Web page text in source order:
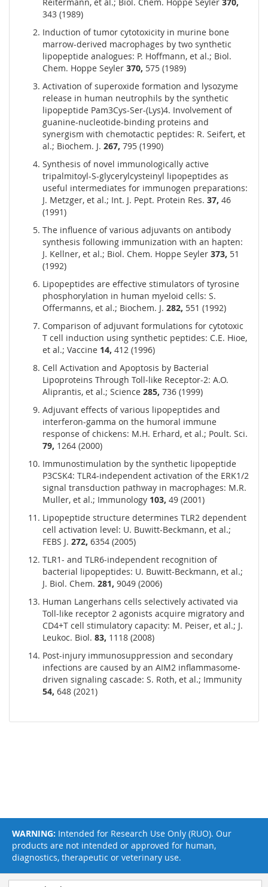
343 (1989)
Induction of tumor cytotoxicity in murine bone
marrow-derived macrophages by two synthetic
lipopeptide analogues: P. Hoffmann, et al.; Biol.
Chem. Hoppe Seyler 370, 575 (1989)
Activation of superoxide formation and lysozyme
release in human neutrophils by the synthetic
lipopeptide Pam3Cys-Ser-(Lys)4. Involvement of
guanine-nucleotide-binding proteins and
synergism with chemotactic peptides: R. Seifert, et
al.; Biochem. J. 267, 795 (1990)
Synthesis of novel immunologically active
tripalmitoyl-S-glycerylcysteinyl lipopeptides as
useful intermediates for immunogen preparations:
J. Metzger, et al.; Int. J. Pept. Protein Res. 37, 46
(1991)
The influence of various adjuvants on antibody
synthesis following immunization with an hapten:
J. Kellner, et al.; Biol. Chem. Hoppe Seyler 373, 51
(1992)
Lipopeptides are effective stimulators of tyrosine
phosphorylation in human myeloid cells: S.
Offermanns, et al.; Biochem. J. 282, 551 (1992)
Comparison of adjuvant formulations for cytotoxic
T cell induction using synthetic peptides: C.E. Hioe,
et al.; Vaccine 14, 412 (1996)
Cell Activation and Apoptosis by Bacterial
Lipoproteins Through Toll-like Receptor-2: A.O.
Aliprantis, et al.; Science 285, 736 (1999)
Adjuvant effects of various lipopeptides and
interferon-gamma on the humoral immune
response of chickens: M.H. Erhard, et al.; Poult. Sci.
79, 1264 (2000)
Immunostimulation by the synthetic lipopeptide
P3CSK4: TLR4-independent activation of the ERK1/2
signal transduction pathway in macrophages: M.R.
Muller, et al.; Immunology 103, 49 (2001)
Lipopeptide structure determines TLR2 dependent
cell activation level: U. Buwitt-Beckmann, et al.;
FEBS J. 272, 6354 (2005)
TLR1- and TLR6-independent recognition of
bacterial lipopeptides: U. Buwitt-Beckmann, et al.;
J. Biol. Chem. 281, 9049 (2006)
Human Langerhans cells selectively activated via
Toll-like receptor 2 agonists acquire migratory and
CD4+T cell stimulatory capacity: M. Peiser, et al.; J.
Leukoc. Biol. 83, 1118 (2008)
Post-injury immunosuppression and secondary
infections are caused by an AIM2 inflammasome-
driven signaling cascade: S. Roth, et al.; Immunity
54, 648 (2021)
WARNING: Intended for Research Use Only (RUO). Our
products are not intended or approved for human,
diagnostics, therapeutic or veterinary use.